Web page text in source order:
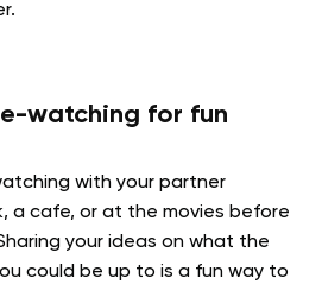
watching for fun
with your partner
a cafe, or at the movies before
your ideas on what the
could be up to is a fun way to